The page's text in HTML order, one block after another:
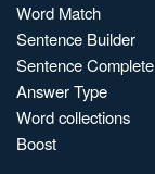
Word Match
Sentence Builder
Sentence Complete
Answer Type
Word collections
Boost